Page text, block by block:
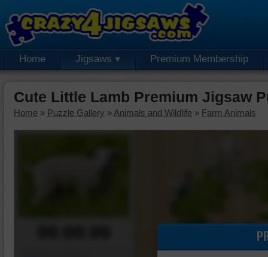
Home Jigsaws Premium Membership
Cute Little Lamb Premium Jigsaw
Home » Puzzle Gallery » Animals and Wildlife » Farm Animals